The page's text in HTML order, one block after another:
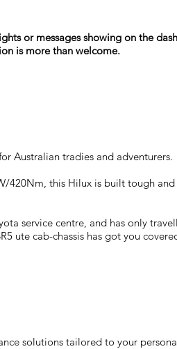
or messages showing on the
is more than welcome.
Australian tradies and adventurers.
this Hilux is built tough
service centre, and has only
ute cab-chassis has got you
solutions tailored to your